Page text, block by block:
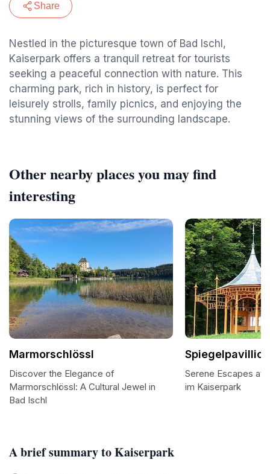
Share
Nestled in the picturesque town of Bad Ischl,
Kaiserpark offers a tranquil retreat for tourists
seeking a peaceful connection with nature. This
charming park, rich in history, is perfect for
leisurely strolls, family picnics, and enjoying the
stunning views of the surrounding landscape.
A brief summary to Kaiserpark
Other nearby places you may find
interesting
Marmorschlössl
Discover the Elegance of
Marmorschlössl: A Cultural Jewel in
Bad Ischl
Serene Escapes at
im Kaiserpark